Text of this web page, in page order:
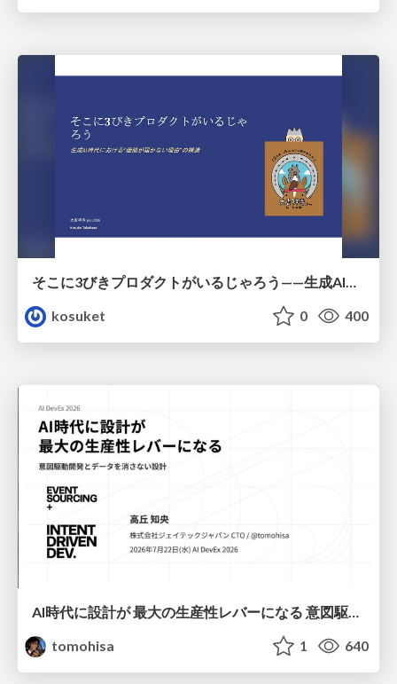
そこに3びきプロダクトがいるじゃろう——生成AI時代における“価値が届かない理由”の構造
kosuket
0 400
AI時代に設計が 最大の生産性レバーになる 意図駆動開発とデータを消さない設計｜Don't Delete Your Data or Your Intent — Design as the Deepest Lever in the AI Era
tomohisa
1 640